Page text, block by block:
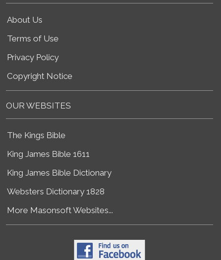
About Us
Terms of Use
Privacy Policy
Copyright Notice
OUR WEBSITES
The Kings Bible
King James Bible 1611
King James Bible Dictionary
Websters Dictionary 1828
More Masonsoft Websites...